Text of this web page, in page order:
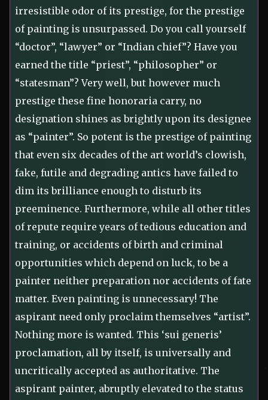
irresistible odor of its prestige, for the prestige
of painting is unsurpassed. Do you call yourself
“doctor”, “lawyer” or “Indian chief”? Have you
earned the title “priest”, “philosopher” or
“statesman”? Very well, but however much
prestige these fine honoraria carry, no
designation shines as brightly upon its designee
as “painter”. So potent is the prestige of painting
that even six decades of the art world’s clowish,
fake, futile and degrading antics have failed to
dim its brilliance enough to disturb its
preeminence. Furthermore, while all other titles
of repute require years of tedious education and
training, or accidents of birth and criminal
opportunities which depend on luck, to be a
painter neither preparation nor accidents of fate
matter. Even painting is unnecessary! The
aspirant need only proclaim themselves “artist”.
Nothing more is wanted. This ‘sui generis’
proclamation, all by itself, is universally and
uncritically accepted as authoritative. The
aspirant painter, abruptly elevated to the status